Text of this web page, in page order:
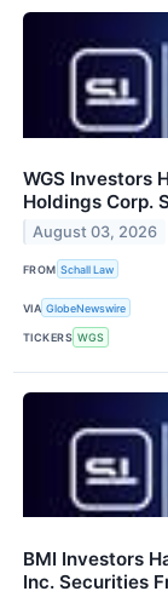
WGS Investors
Holdings Corp.
August 03, 2026
FROM Schall Law
VIA GlobeNewswire
TICKERS WGS
BMI Investors
Inc. Securities